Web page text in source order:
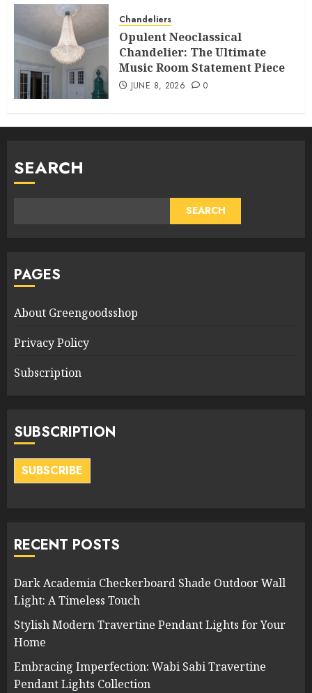
Chandeliers
Opulent Neoclassical
Chandelier: The Ultimate
Music Room Statement Piece
JUNE 8, 2026 0
SEARCH
SEARCH
PAGES
About Greengoodsshop
Privacy Policy
Subscription
SUBSCRIPTION
SUBSCRIBE
RECENT POSTS
Dark Academia Checkerboard Shade Outdoor Wall
Light: A Timeless Touch
Stylish Modern Travertine Pendant Lights for Your
Home
Embracing Imperfection: Wabi Sabi Travertine
Pendant Lights Collection